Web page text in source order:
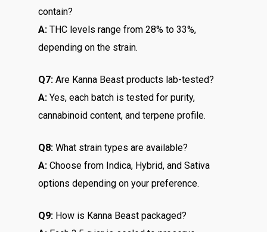
contain?
A: THC levels range from 28% to 33%,
depending on the strain.
Q7: Are Kanna Beast products lab-tested?
A: Yes, each batch is tested for purity,
cannabinoid content, and terpene profile.
Q8: What strain types are available?
A: Choose from Indica, Hybrid, and Sativa
options depending on your preference.
Q9: How is Kanna Beast packaged?